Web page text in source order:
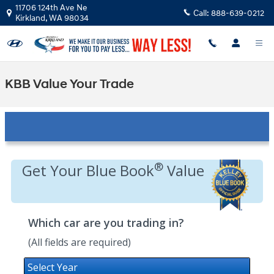
Skip to main content
11706 124th Ave Ne
Kirkland,WA98034 Call: 888-639-0212
KBB Value Your Trade